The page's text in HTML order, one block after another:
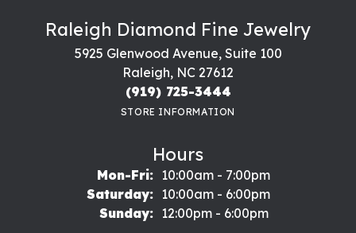
Raleigh Diamond Fine Jewelry
5925 Glenwood Avenue, Suite 100
Raleigh, NC 27612
(919) 725-3444
STORE INFORMATION
Hours
Mon-Fri:Monday - Friday:
10:00am - 7:00pm
Saturday:
10:00am - 6:00pm
Sunday:
12:00pm - 6:00pm